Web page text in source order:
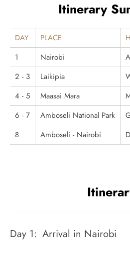
Itinerary
DAY PLACE
1
Nairobi
2 - 3
Laikipia
4 - 5
Maasai Mara
6 - 7
Amboseli National Park
8
Amboseli - Nairobi
Day 1: Arrival in Nairobi